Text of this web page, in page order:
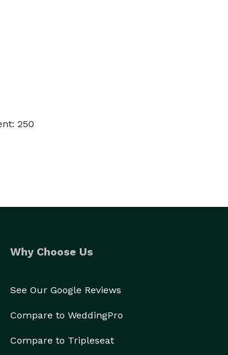
250
Why Choose Us
See Our Google Reviews
Compare to WeddingPro
Compare to Tripleseat